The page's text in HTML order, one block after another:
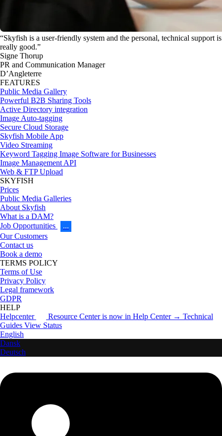
“Skyfish is a user-friendly system and the personal, technical support is
really good.”
Signe Thorup
PR and Communication Manager
D’Angleterre
FEATURES
Public Media Gallery
Powerful B2B Sharing Tools
Active Directory integration
Image Auto-tagging
Secure Cloud Storage
Skyfish Mobile App
Video Streaming
Keyword Tagging Image Software for Businesses
Image Management API
Web & FTP Upload
SKYFISH
Prices
Public Media Galleries
About Skyfish
What is a DAM?
Job Opportunities
…
Our Customers
Contact us
Book a demo
TERMS POLICY
Terms of Use
Privacy Policy
Legal framework
GDPR
HELP
Helpcenter
Resource Center is now in Help Center → Technical
Guides View Status
English
Dansk
Deutsch